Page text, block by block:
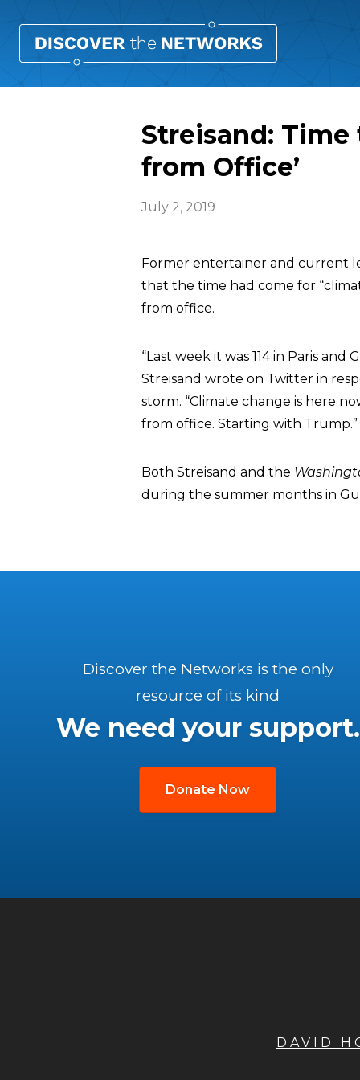
Streisand: Time
from Office’
July 2, 2019
Former entertainer and current
that the time had come for
from office.
“Last week it was 114 in Paris
Streisand wrote on Twitter in
storm. “Climate change is here
from office. Starting with Trump.”
Both Streisand and the
during the summer months in
Discover the Networks is the only
resource of its kind
We need your support.
Donate Now
DAVID